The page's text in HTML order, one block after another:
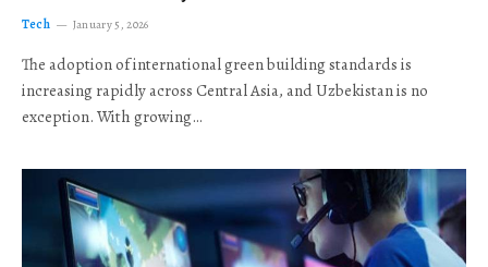
Tech January 5, 2026
The adoption of international green building standards is
increasing rapidly across Central Asia, and Uzbekistan is no
exception. With growing…